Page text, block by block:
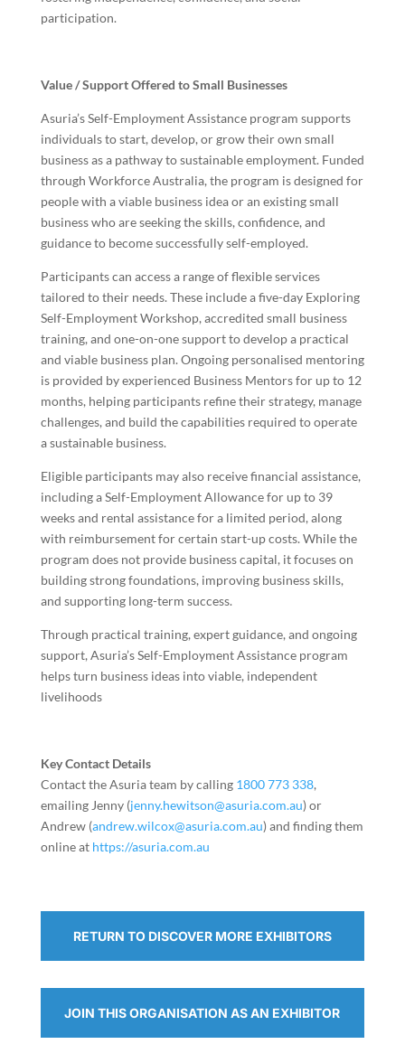
participation.
Value / Support Offered to Small Businesses
Asuria’s Self-Employment Assistance program supports
individuals to start, develop, or grow their own small
business as a pathway to sustainable employment. Funded
through Workforce Australia, the program is designed for
people with a viable business idea or an existing small
business who are seeking the skills, confidence, and
guidance to become successfully self-employed.
Participants can access a range of flexible services
tailored to their needs. These include a five-day Exploring
Self-Employment Workshop, accredited small business
training, and one-on-one support to develop a practical
and viable business plan. Ongoing personalised mentoring
is provided by experienced Business Mentors for up to 12
months, helping participants refine their strategy, manage
challenges, and build the capabilities required to operate
a sustainable business.
Eligible participants may also receive financial assistance,
including a Self-Employment Allowance for up to 39
weeks and rental assistance for a limited period, along
with reimbursement for certain start-up costs. While the
program does not provide business capital, it focuses on
building strong foundations, improving business skills,
and supporting long-term success.
Through practical training, expert guidance, and ongoing
support, Asuria’s Self-Employment Assistance program
helps turn business ideas into viable, independent
livelihoods
Key Contact Details
Contact the Asuria team by calling 1800 773 338,
emailing Jenny (jenny.hewitson@asuria.com.au) or
Andrew (andrew.wilcox@asuria.com.au) and finding them
online at https://asuria.com.au
RETURN TO DISCOVER MORE EXHIBITORS
JOIN THIS ORGANISATION AS AN EXHIBITOR